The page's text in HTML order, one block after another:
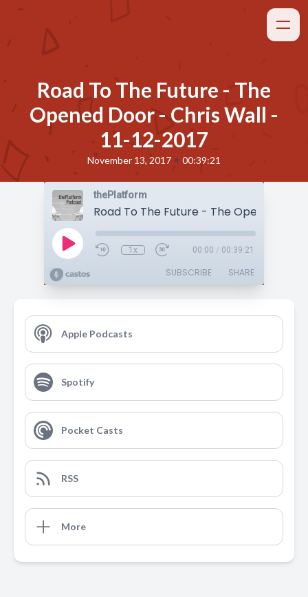
Road To The Future - The
Opened Door - Chris Wall -
11-12-2017
November 13, 2017 • 00:39:21
thePlatform
1x 00:00 / 00:39:21
SUBSCRIBE SHARE
Apple Podcasts
Spotify
Pocket Casts
RSS
More